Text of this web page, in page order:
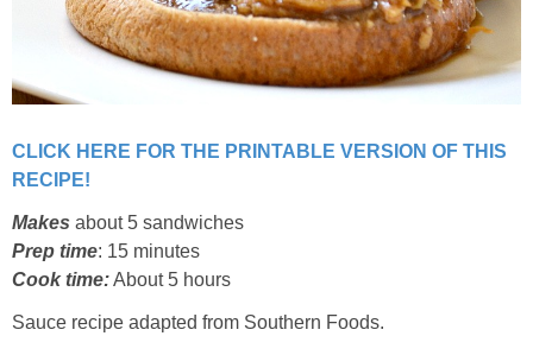
Creamy Asparagus Gazpacho
Creamy Cauliflower Mac N’ Cheese
Creamy Cauliflower Soup
CLICK HERE FOR THE PRINTABLE VERSION OF THIS
RECIPE!
Makes about 5 sandwiches
Prep time: 15 minutes
Cook time:About 5 hours
Sauce recipe adapted from Southern Foods.